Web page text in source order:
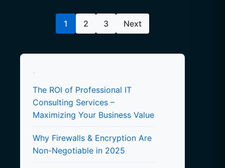
1 2 3 Next
The ROI of Professional IT
Consulting Services –
Maximizing Your Business Value
Why Firewalls & Encryption Are
Non-Negotiable in 2025